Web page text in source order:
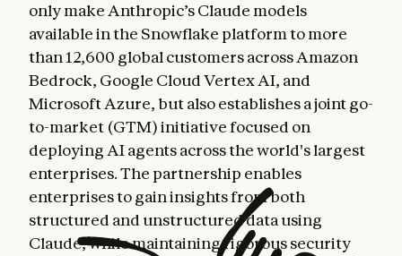
only make Anthropic’s Claude models
available in the Snowflake platform to more
than 12,600 global customers across Amazon
Bedrock, Google Cloud Vertex AI, and
Microsoft Azure, but also establishes a joint go-
to-market (GTM) initiative focused on
deploying AI agents across the world's largest
enterprises. The partnership enables
enterprises to gain insights from both
structured and unstructured data using
Claude, while maintaining rigorous security